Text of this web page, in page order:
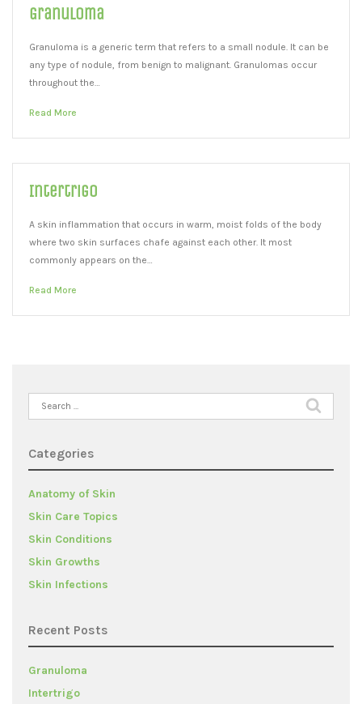
Granuloma
Granuloma is a generic term that refers to a small nodule. It can be
any type of nodule, from benign to malignant. Granulomas occur
throughout the…
Read More
Intertrigo
A skin inflammation that occurs in warm, moist folds of the body
where two skin surfaces chafe against each other. It most
commonly appears on the…
Read More
Search
for:
Categories
Anatomy of Skin
Skin Care Topics
Skin Conditions
Skin Growths
Skin Infections
Recent Posts
Granuloma
Intertrigo